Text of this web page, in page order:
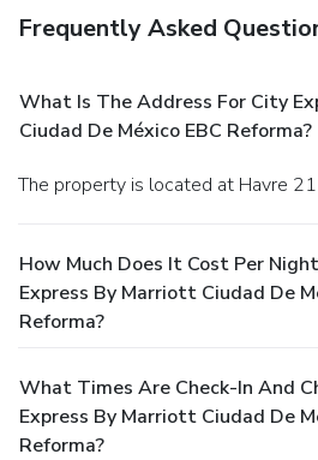
Frequently Asked
What Is The Address For City
Ciudad De México EBC Reforma?
The property is located at Havre
How Much Does It Cost Per
Express By Marriott Ciudad De
Reforma?
What Times Are Check-In And
Express By Marriott Ciudad De
Reforma?